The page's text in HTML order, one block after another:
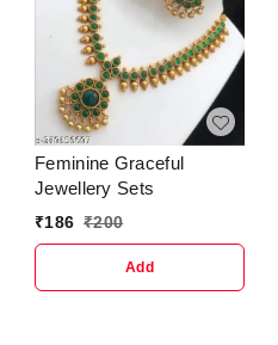
Feminine Graceful
Jewellery Sets
₹186 ₹200
Add